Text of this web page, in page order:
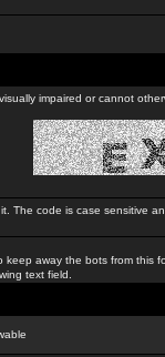
impaired or cannot
The code is case sensitive
keep away the bots from this
text field.